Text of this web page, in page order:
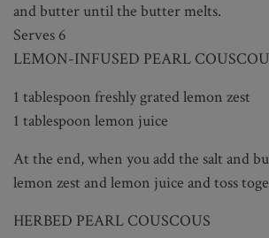
and butter until the butter melts.
Serves 6
LEMON-INFUSED PEARL
1 tablespoon freshly grated lemon zest
1 tablespoon lemon juice
At the end, when you add the salt and
lemon zest and lemon juice and toss
HERBED PEARL COUSCOUS